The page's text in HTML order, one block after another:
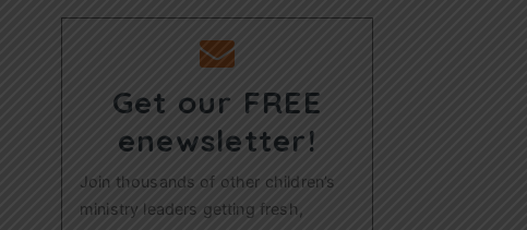
Get our FREE
enewsletter!
Join thousands of other children’s
ministry leaders getting fresh,